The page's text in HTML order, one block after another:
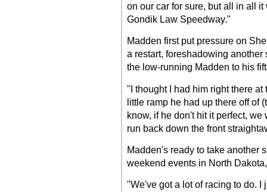
on our car for sure, but all in all
Gondik Law Speedway."
Madden first put pressure on
a restart, foreshadowing
the low-running Madden to his
"I thought I had him right there
little ramp he had up there off of
know, if he don't hit it perfect,
run back down the front
Madden's ready to take another
weekend events in North
"We've got a lot of racing to do. I